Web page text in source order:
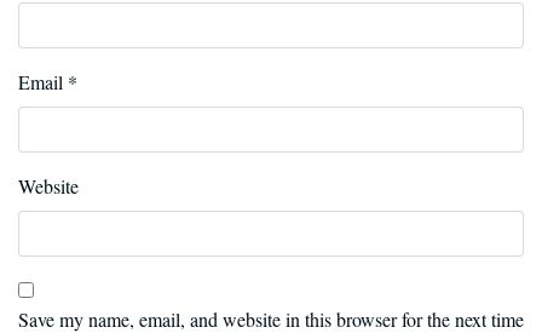
Email *
Website
Save my name, email, and website in this browser for the next time